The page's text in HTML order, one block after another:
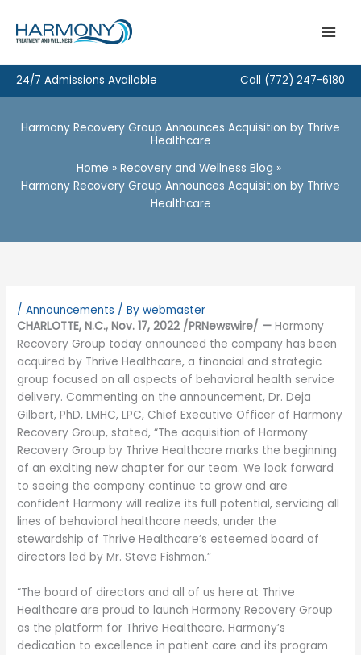
content
24/7 Admissions Available Call (772) 247-6180
Harmony Recovery Group Announces Acquisition by Thrive
Healthcare
Home
Recovery and Wellness Blog
Harmony Recovery Group Announces Acquisition by Thrive
Healthcare
/Announcements / Bywebmaster
CHARLOTTE, N.C., Nov. 17, 2022 /PRNewswire/ —Harmony
Recovery Group today announced the company has been
acquired by Thrive Healthcare, a financial and strategic
group focused on all aspects of behavioral health service
delivery. Commenting on the announcement, Dr. Deja
Gilbert, PhD, LMHC, LPC, Chief Executive Officer of Harmony
Recovery Group, stated, “The acquisition of Harmony
Recovery Group by Thrive Healthcare marks the beginning
of an exciting new chapter for our team. We look forward
to seeing the company continue to grow and are
confident Harmony will realize its full potential, servicing all
lines of behavioral healthcare needs, under the
stewardship of Thrive Healthcare’s esteemed board of
directors led by Mr. Steve Fishman.”
“The board of directors and all of us here at Thrive
Healthcare are proud to launch Harmony Recovery Group
as the platform for Thrive Healthcare. Harmony’s
dedication to excellence in patient care and its program